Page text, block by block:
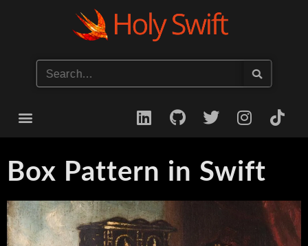
Box Pattern in Swift